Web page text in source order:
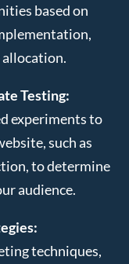
based on
Testing:
experiments to
such as
to determine
audience.
techniques,